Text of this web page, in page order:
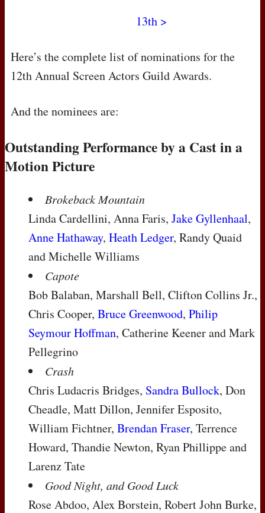
13th >
Here’s the complete list of nominations for the
12th Annual Screen Actors Guild Awards.
And the nominees are:
Outstanding Performance by a Cast in a
Motion Picture
Brokeback Mountain
Linda Cardellini, Anna Faris, Jake Gyllenhaal,
Anne Hathaway, Heath Ledger, Randy Quaid
and Michelle Williams
Capote
Bob Balaban, Marshall Bell, Clifton Collins Jr.,
Chris Cooper, Bruce Greenwood, Philip
Seymour Hoffman, Catherine Keener and Mark
Pellegrino
Crash
Chris Ludacris Bridges, Sandra Bullock, Don
Cheadle, Matt Dillon, Jennifer Esposito,
William Fichtner, Brendan Fraser, Terrence
Howard, Thandie Newton, Ryan Phillippe and
Larenz Tate
Good Night, and Good Luck
Rose Abdoo, Alex Borstein, Robert John Burke,